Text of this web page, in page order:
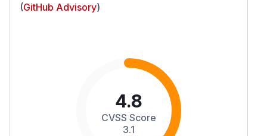
(GitHub Advisory)
4.8
CVSS Score
3.1